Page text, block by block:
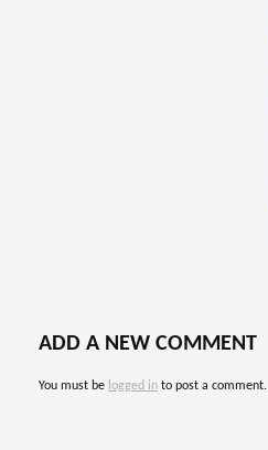
ADD A NEW COMMENT
You must be logged in to post a comment.